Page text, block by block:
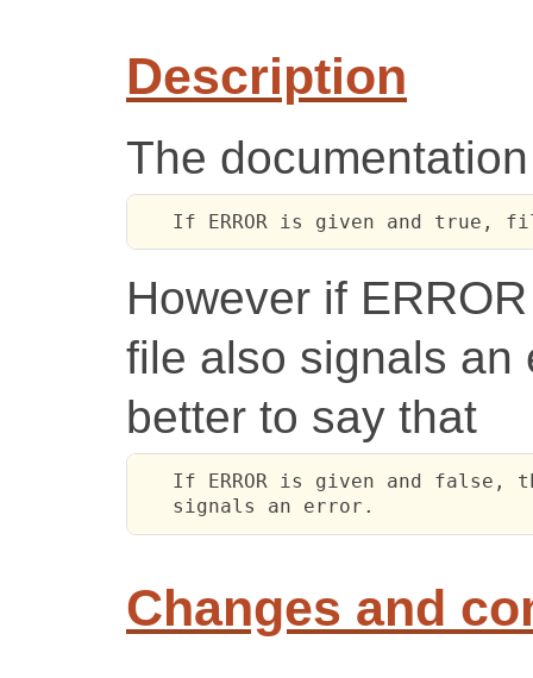
Description
The
If ERROR is given and true,
However if
file also signals an
better to say that
If ERROR is given and false,
   signals an error.
Changes and